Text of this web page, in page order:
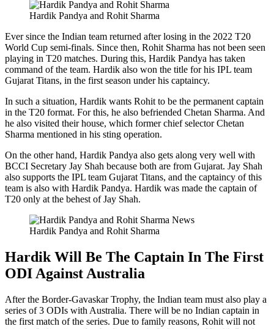
Hardik Pandya and Rohit Sharma
Ever since the Indian team returned after losing in the 2022 T20
World Cup semi-finals. Since then, Rohit Sharma has not been seen
playing in T20 matches. During this, Hardik Pandya has taken
command of the team. Hardik also won the title for his IPL team
Gujarat Titans, in the first season under his captaincy.
In such a situation, Hardik wants Rohit to be the permanent captain
in the T20 format. For this, he also befriended Chetan Sharma. And
he also visited their house, which former chief selector Chetan
Sharma mentioned in his sting operation.
On the other hand, Hardik Pandya also gets along very well with
BCCI Secretary Jay Shah because both are from Gujarat. Jay Shah
also supports the IPL team Gujarat Titans, and the captaincy of this
team is also with Hardik Pandya. Hardik was made the captain of
T20 only at the behest of Jay Shah.
Hardik Pandya and Rohit Sharma
Hardik Will Be The Captain In The First
ODI Against Australia
After the Border-Gavaskar Trophy, the Indian team must also play a
series of 3 ODIs with Australia. There will be no Indian captain in
the first match of the series. Due to family reasons, Rohit will not